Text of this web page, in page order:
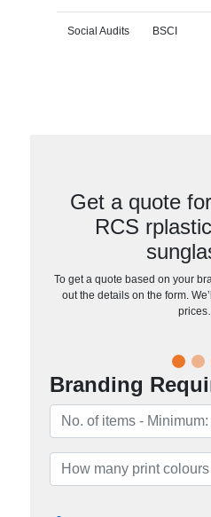
Social Audits BSCI
Get a quote
RCS
To get a quote based on your
out the details on the form.
Branding